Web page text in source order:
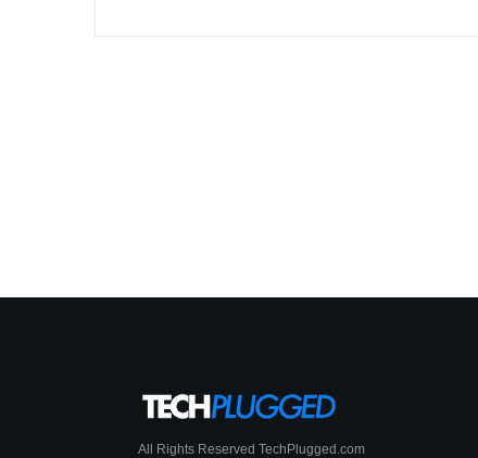
All Rights Reserved TechPlugged.com